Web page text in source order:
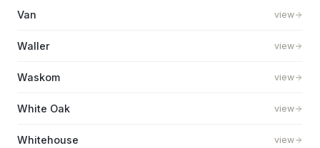
Van view
Waller view
Waskom view
White Oak view
Whitehouse view